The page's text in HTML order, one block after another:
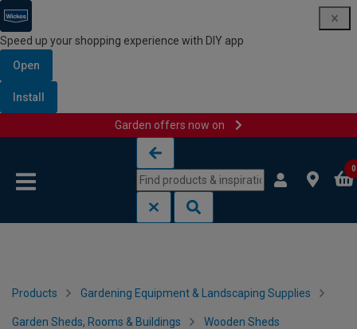
Speed up your shopping experience with DIY app
Open
Install
Garden offers now on
0
Products Gardening Equipment & Landscaping Supplies
Garden Sheds, Rooms & Buildings Wooden Sheds